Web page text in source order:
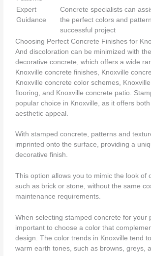
Expert
Guidance
Concrete specialists can
the perfect colors and
successful project
Choosing Perfect Concrete Finishes for
And discoloration can be minimized with
decorative concrete, which offers a wide
Knoxville concrete finishes, Knoxville
Knoxville concrete color schemes,
flooring, and Knoxville concrete patio.
popular choice in Knoxville, as it offers
aesthetic appeal.
With stamped concrete, patterns and
imprinted onto the surface, providing a
decorative finish.
This option allows you to mimic the look of
such as brick or stone, without the same
maintenance requirements.
When selecting stamped concrete for your
important to choose a color that
design. The color trends in Knoxville tend
warm earth tones, such as browns, greys,